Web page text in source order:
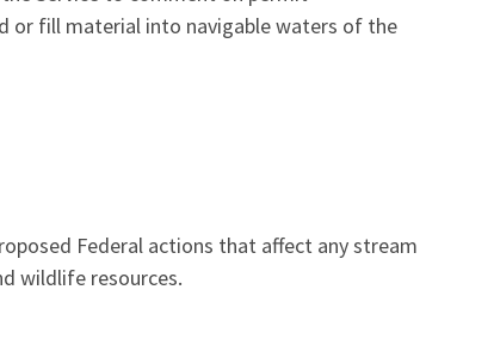
or fill material into navigable waters of the
Federal actions that affect any stream
wildlife resources.